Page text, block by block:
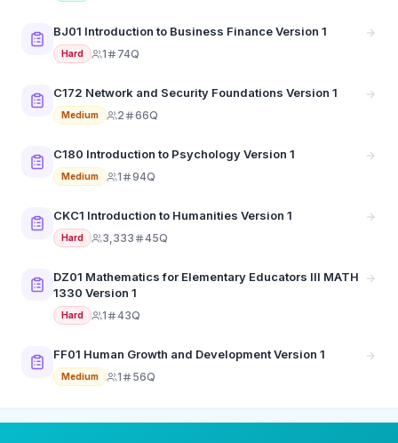
BJ01 Introduction to Business Finance Version 1
Hard 1 74Q
C172 Network and Security Foundations Version 1
Medium 2 66Q
C180 Introduction to Psychology Version 1
Medium 1 94Q
CKC1 Introduction to Humanities Version 1
Hard 3,333 45Q
DZ01 Mathematics for Elementary Educators III MATH
1330 Version 1
Hard 1 43Q
FF01 Human Growth and Development Version 1
Medium 1 56Q